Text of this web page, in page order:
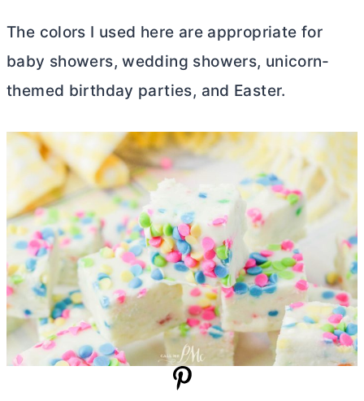
The colors I used here are appropriate for
baby showers, wedding showers, unicorn-
themed birthday parties, and Easter.